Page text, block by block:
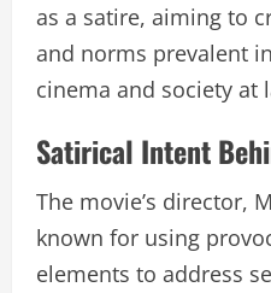
as a satire, aiming to
and norms prevalent
cinema and society at
Satirical Intent
The movie’s director,
known for using
elements to address